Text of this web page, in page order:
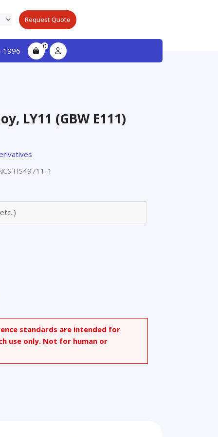
Request Quote
1996 0
LY11 (GBW E111)
HS49711-1
standards are intended for
use only. Not for human or